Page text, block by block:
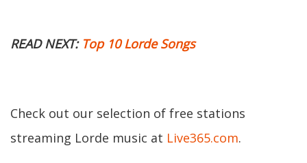
READ NEXT: Top 10 Lorde Songs
Check out our selection of free stations
streaming Lorde music at Live365.com.